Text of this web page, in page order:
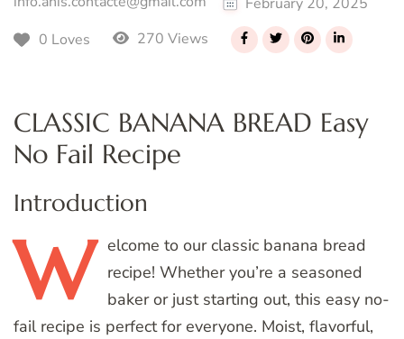
0 Loves
270 Views
CLASSIC BANANA BREAD Easy
No Fail Recipe
Introduction
W elcome to our classic banana bread
recipe! Whether you’re a seasoned
baker or just starting out, this easy no-
fail recipe is perfect for everyone. Moist, flavorful,